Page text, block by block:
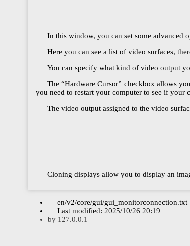
In this window, you can set some advanced
Here you can see a list of video surfaces,
You can specify what kind of video output
The “Hardware Cursor” checkbox allows
you need to restart your computer to see if your
The video output assigned to the video
Cloning displays allow you to display an
en/v2/core/gui/gui_monitorconnection.txt
Last modified: 2025/10/26 20:19
by 127.0.0.1